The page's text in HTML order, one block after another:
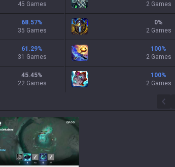
45 Games
68.57%
35 Games
61.29%
31 Games
45.45%
22 Games
2 Games
0%
2 Games
100%
2 Games
100%
2 Games